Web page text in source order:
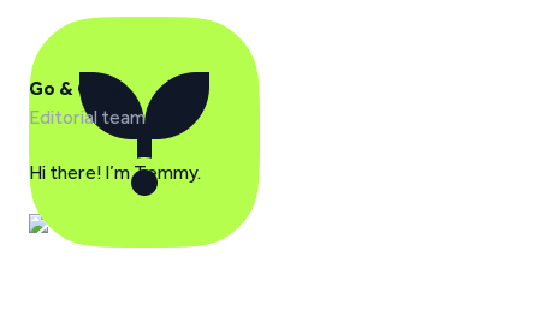
Go & Grow
Editorial team
Hi there! I’m Temmy.